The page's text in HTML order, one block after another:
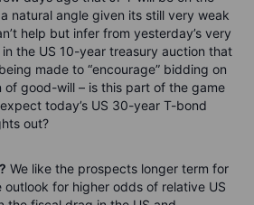
natural angle given its still very weak
help but infer from yesterday’s very
the US 10-year treasury auction that
made to “encourage” bidding on
of good-will – is this part of the game
today’s US 30-year T-bond
out?
We like the prospects longer term for
outlook for higher odds of relative US